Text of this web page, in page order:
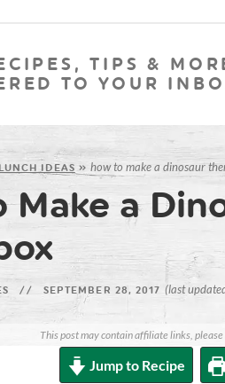
TIPS &
TO YOUR
LUNCH IDEAS »how to make a dinosaur
Make a
// SEPTEMBER 28, 2017 (last
This post may contain affiliate links,
Jump to Recipe